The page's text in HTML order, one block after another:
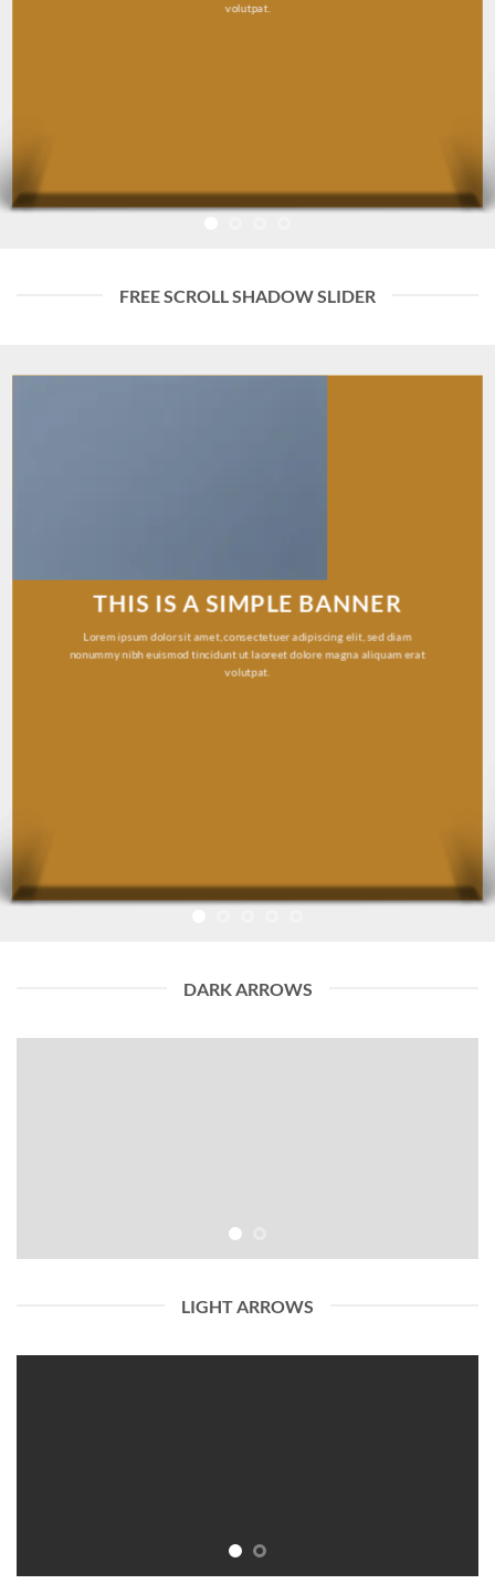
volutpat.
FREE SCROLL SHADOW SLIDER
THIS IS A SIMPLE BANNER
Lorem ipsum dolor sit amet, consectetuer adipiscing elit, sed diam
nonummy nibh euismod tincidunt ut laoreet dolore magna aliquam erat
volutpat.
DARK ARROWS
LIGHT ARROWS